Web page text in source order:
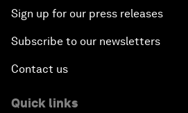
Sign up for our press releases
Subscribe to our newsletters
Contact us
Quick links